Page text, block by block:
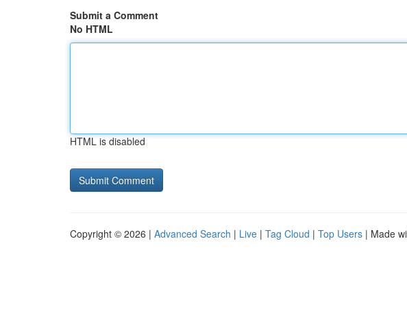
Submit a Comment
No HTML
HTML is disabled
Copyright © 2026 | Advanced Search | Live | Tag Cloud | Top Users | Made